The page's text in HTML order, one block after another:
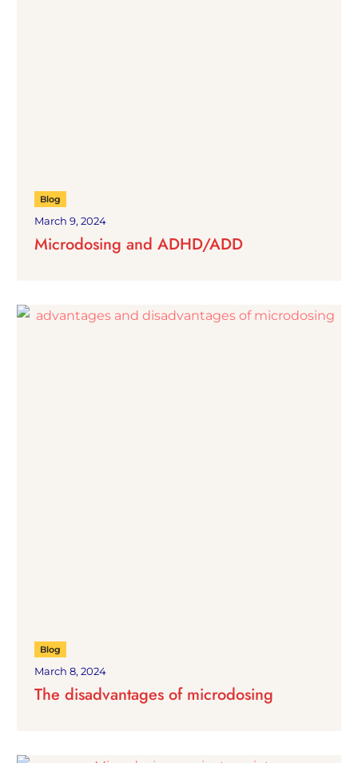
March 9, 2024
Blog
Microdosing and ADHD/ADD
March 8, 2024
Blog
The disadvantages of microdosing